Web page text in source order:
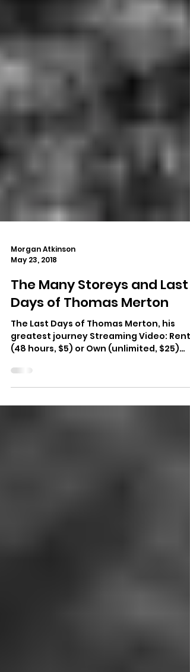
Morgan Atkinson
May 23, 2018
The Many Storeys and Last
Days of Thomas Merton
greatest journey Streaming Video: Rent
(48 hours, $5) or Own (unlimited, $25)